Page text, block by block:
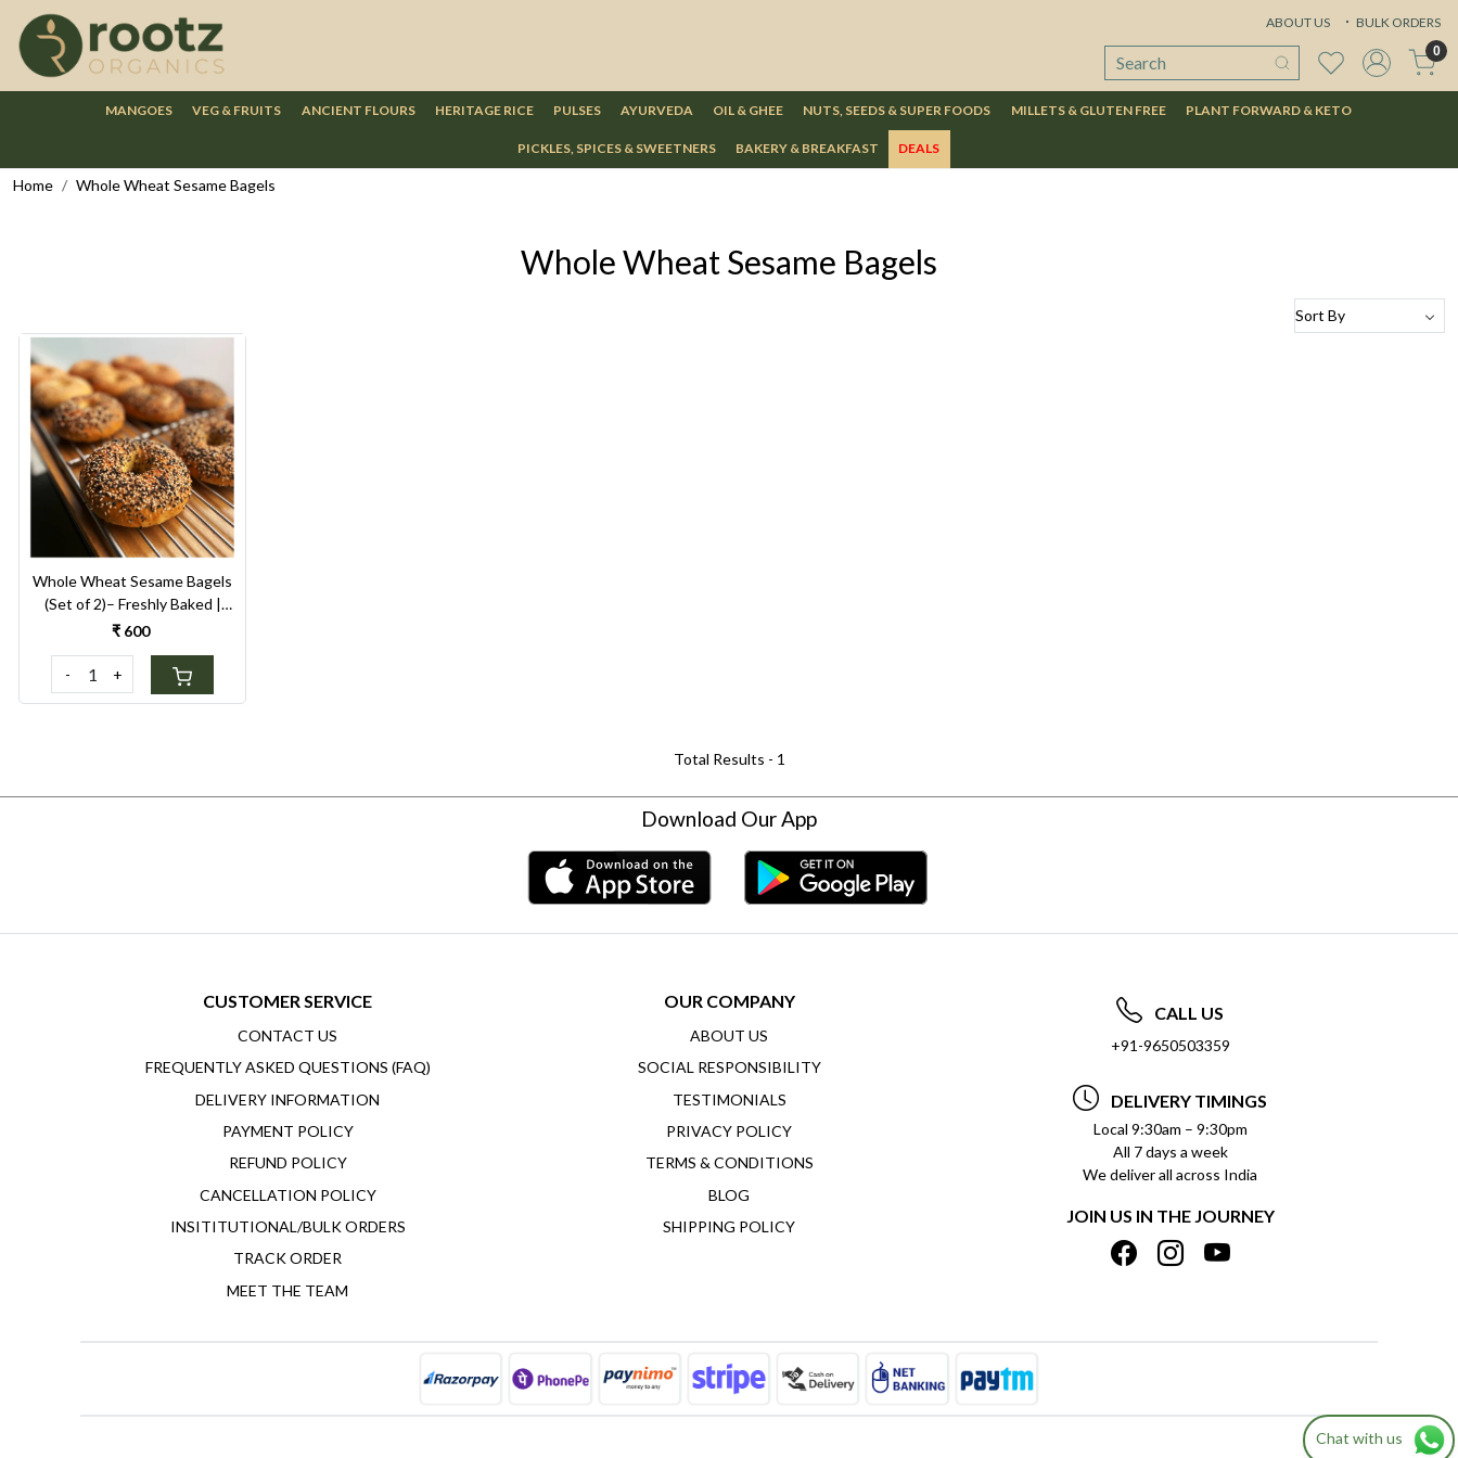
ABOUT US BULK ORDERS
0
MANGOES VEG & FRUITS ANCIENT FLOURS HERITAGE RICE PULSES AYURVEDA OIL & GHEE NUTS, SEEDS & SUPER FOODS MILLETS & GLUTEN FREE PLANT FORWARD & KETO
PICKLES, SPICES & SWEETNERS BAKERY & BREAKFAST DEALS
Home Whole Wheat Sesame Bagels
Whole Wheat Sesame Bagels
Loading...
Whole Wheat Sesame Bagels
(Set of 2)– Freshly Baked |
High-Fiber Healthy Breakfast
₹ 600
- +
Total Results - 1
Download Our App
CUSTOMER SERVICE
CONTACT US
FREQUENTLY ASKED QUESTIONS (FAQ)
DELIVERY INFORMATION
PAYMENT POLICY
REFUND POLICY
CANCELLATION POLICY
INSITITUTIONAL/BULK ORDERS
TRACK ORDER
MEET THE TEAM
OUR COMPANY
ABOUT US
SOCIAL RESPONSIBILITY
TESTIMONIALS
PRIVACY POLICY
TERMS & CONDITIONS
BLOG
SHIPPING POLICY
CALL US
+91-9650503359
DELIVERY TIMINGS
Local 9:30am – 9:30pm
All 7 days a week
We deliver all across India
JOIN US IN THE JOURNEY
Chat with us